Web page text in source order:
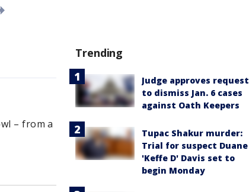
– from a
Trending
Judge approves request
to dismiss Jan. 6 cases
against Oath Keepers
Tupac Shakur murder:
Trial for suspect Duane
'Keffe D' Davis set to
begin Monday